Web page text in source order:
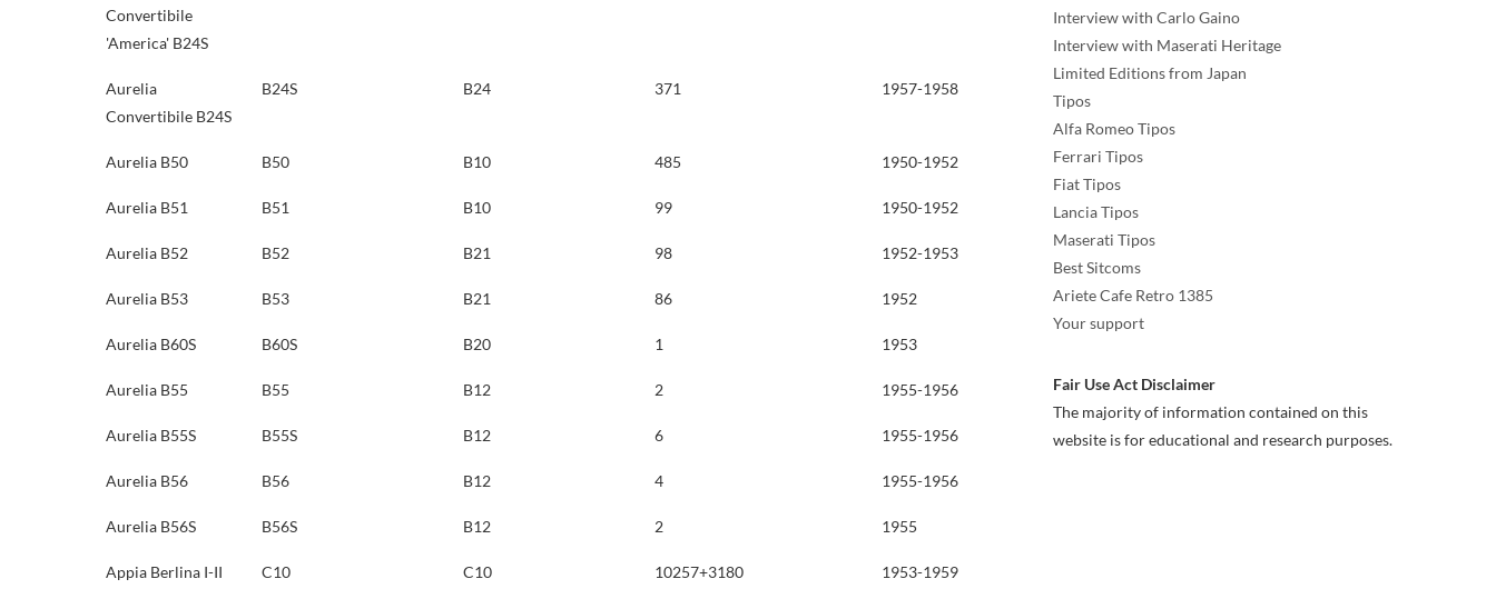
Convertibile
'America' B24S
Aurelia
Convertibile B24S
B24S B24 371 1957-1958
Aurelia B50 B50 B10 485 1950-1952
Aurelia B51 B51 B10 99 1950-1952
Aurelia B52 B52 B21 98 1952-1953
Aurelia B53 B53 B21 86 1952
Aurelia B60S B60S B20 1 1953
Aurelia B55 B55 B12 2 1955-1956
Aurelia B55S B55S B12 6 1955-1956
Aurelia B56 B56 B12 4 1955-1956
Aurelia B56S B56S B12 2 1955
Appia Berlina I-II C10 C10 10257+3180 1953-1959
Interview with Carlo Gaino
Interview with Maserati Heritage
Limited Editions from Japan
Tipos
Alfa Romeo Tipos
Ferrari Tipos
Fiat Tipos
Lancia Tipos
Maserati Tipos
Best Sitcoms
Ariete Cafe Retro 1385
Your support
Fair Use Act Disclaimer
The majority of information contained on this
website is for educational and research purposes.